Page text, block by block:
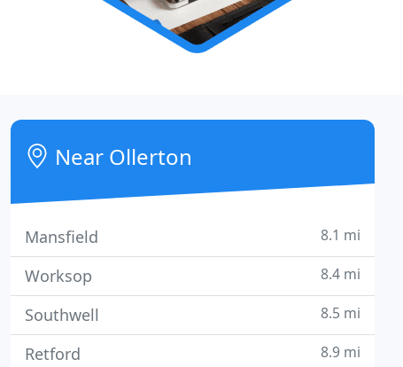
Near Ollerton
Mansfield 8.1 mi
Worksop 8.4 mi
Southwell 8.5 mi
Retford 8.9 mi